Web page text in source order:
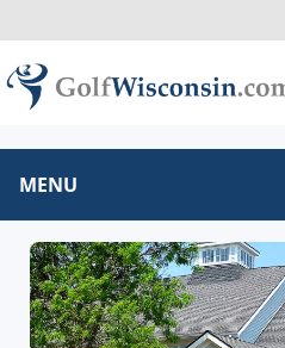
MENU